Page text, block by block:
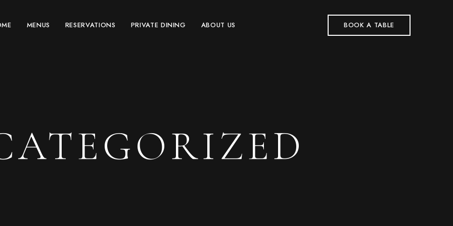
MENUS RESERVATIONS PRIVATE DINING ABOUT US BOOK A TABLE